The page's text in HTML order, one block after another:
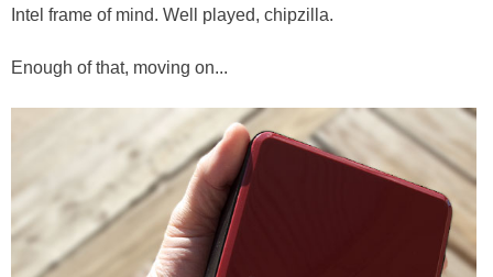
Intel frame of mind. Well played, chipzilla.
Enough of that, moving on...